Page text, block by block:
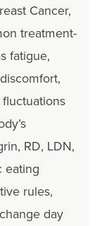
Cancer,
treatment-
fatigue,
RD, LDN,
eating
rules,
day